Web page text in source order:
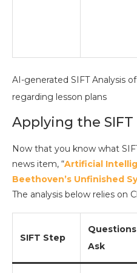
AI-generated SIFT Analysis
regarding lesson plans
Applying the
Now that you know what
news item, “Artificial
Beethoven’s Unfinished
The analysis below relies on
SIFT Step
Ask